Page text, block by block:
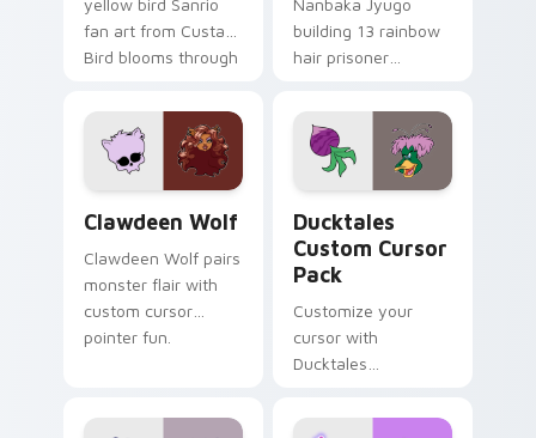
yellow bird Sanrio
fan art from Custard
Bird blooms through
custom cursor
kawaii flair.
Nanbaka Jyugo
building 13 rainbow
hair prisoner
comedy chaos
paints rainbow tabs
on your pointer pair.
Clawdeen Wolf
Clawdeen Wolf pairs
monster flair with
custom cursor
pointer fun.
Ducktales
Custom Cursor
Pack
Customize your
cursor with
Ducktales